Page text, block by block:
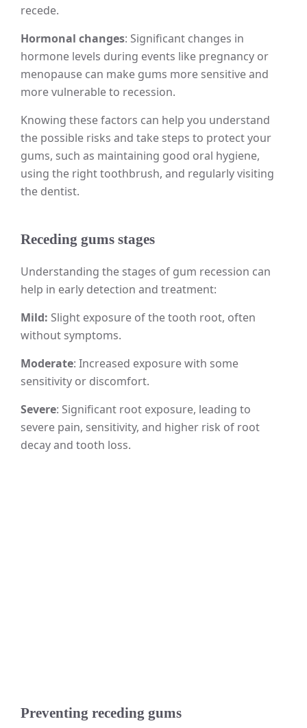
recede.
Hormonal changes: Significant changes in
hormone levels during events like pregnancy or
menopause can make gums more sensitive and
more vulnerable to recession.
Knowing these factors can help you understand
the possible risks and take steps to protect your
gums, such as maintaining good oral hygiene,
using the right toothbrush, and regularly visiting
the dentist.
Receding gums stages
Understanding the stages of gum recession can
help in early detection and treatment:
Mild: Slight exposure of the tooth root, often
without symptoms.
Moderate: Increased exposure with some
sensitivity or discomfort.
Severe: Significant root exposure, leading to
severe pain, sensitivity, and higher risk of root
decay and tooth loss.
Preventing receding gums